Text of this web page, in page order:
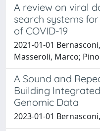
A review on viral
search systems
of COVID-19
2021-01-01
Masseroli, Marco;
A Sound and
Building
Genomic Data
2023-01-01